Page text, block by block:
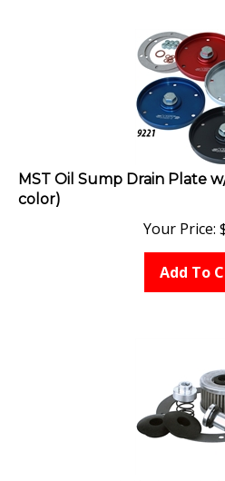
MST Oil Sump Drain Plate
color)
Your Price:
Add To